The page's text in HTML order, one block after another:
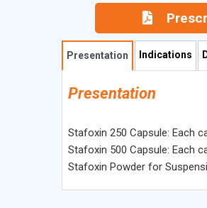
Presentation Indications
Presentation
Stafoxin 250 Capsule: Each
Stafoxin 500 Capsule: Each
Stafoxin Powder for